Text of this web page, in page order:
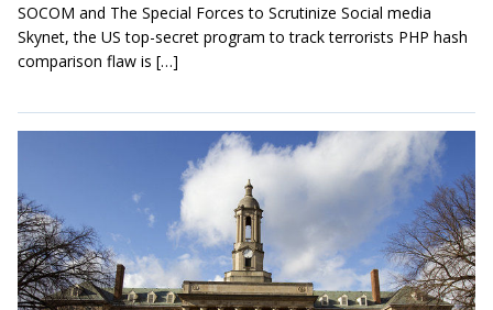
SOCOM and The Special Forces to Scrutinize Social media
Skynet, the US top-secret program to track terrorists PHP hash
comparison flaw is […]